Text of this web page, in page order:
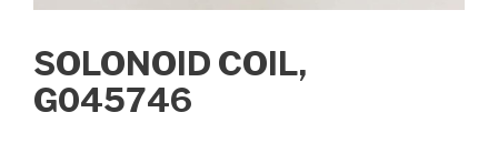
SOLONOID COIL,
G045746